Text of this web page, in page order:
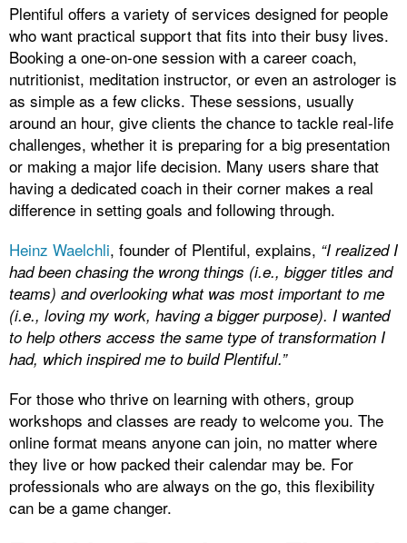
Plentiful offers a variety of services designed for people
who want practical support that fits into their busy lives.
Booking a one-on-one session with a career coach,
nutritionist, meditation instructor, or even an astrologer is
as simple as a few clicks. These sessions, usually
around an hour, give clients the chance to tackle real-life
challenges, whether it is preparing for a big presentation
or making a major life decision. Many users share that
having a dedicated coach in their corner makes a real
difference in setting goals and following through.
Heinz Waelchli, founder of Plentiful, explains, “I realized I
had been chasing the wrong things (i.e., bigger titles and
teams) and overlooking what was most important to me
(i.e., loving my work, having a bigger purpose). I wanted
to help others access the same type of transformation I
had, which inspired me to build Plentiful.”
For those who thrive on learning with others, group
workshops and classes are ready to welcome you. The
online format means anyone can join, no matter where
they live or how packed their calendar may be. For
professionals who are always on the go, this flexibility
can be a game changer.